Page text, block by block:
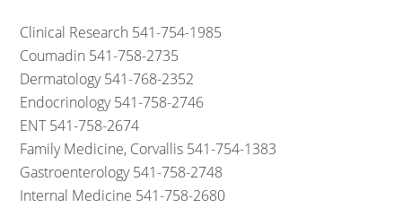
Clinical Research 541-754-1985
Coumadin 541-758-2735
Dermatology 541-768-2352
Endocrinology 541-758-2746
ENT 541-758-2674
Family Medicine, Corvallis 541-754-1383
Gastroenterology 541-758-2748
Internal Medicine 541-758-2680